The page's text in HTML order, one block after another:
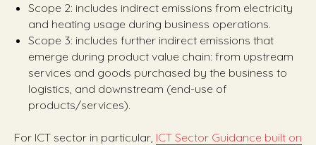
Scope 2: includes indirect emissions from electricity
and heating usage during business operations.
Scope 3: includes further indirect emissions that
emerge during product value chain: from upstream
services and goods purchased by the business to
logistics, and downstream (end-use of
products/services).
For ICT sector in particular, ICT Sector Guidance built on